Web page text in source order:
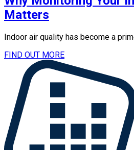
Matters
Indoor air quality has become a
FIND OUT MORE